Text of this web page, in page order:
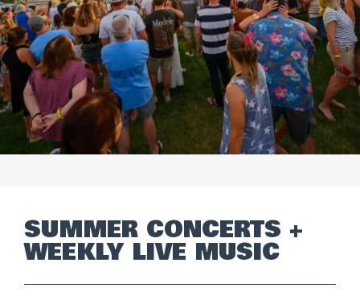
SUMMER CONCERTS +
WEEKLY LIVE MUSIC